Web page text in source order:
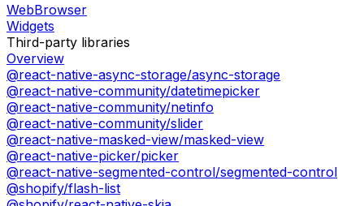
WebBrowser
Widgets
Third-party libraries
Overview
@react-native-async-storage/async-storage
@react-native-community/datetimepicker
@react-native-community/netinfo
@react-native-community/slider
@react-native-masked-view/masked-view
@react-native-picker/picker
@react-native-segmented-control/segmented-control
@shopify/flash-list